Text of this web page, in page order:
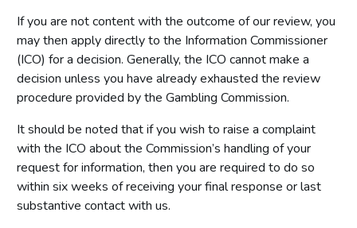
If you are not content with the outcome of our review, you
may then apply directly to the Information Commissioner
(ICO) for a decision. Generally, the ICO cannot make a
decision unless you have already exhausted the review
procedure provided by the Gambling Commission.
It should be noted that if you wish to raise a complaint
with the ICO about the Commission’s handling of your
request for information, then you are required to do so
within six weeks of receiving your final response or last
substantive contact with us.